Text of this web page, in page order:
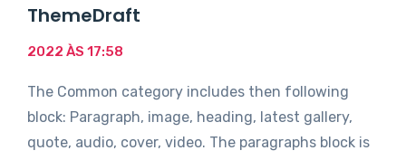
ThemeDraft
2022 ÀS 17:58
The Common category includes then following
block: Paragraph, image, heading, latest gallery,
quote, audio, cover, video. The paragraphs block is